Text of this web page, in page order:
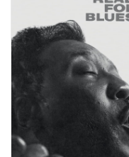
Merch
Accessories
Sale!
Record Store Day 2026!